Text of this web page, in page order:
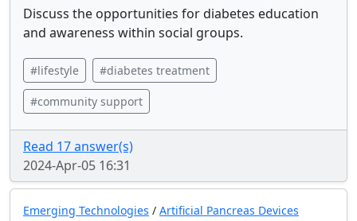
Discuss the opportunities for diabetes education
and awareness within social groups.
#lifestyle #diabetes treatment
#community support
Read 17 answer(s)
2024-Apr-05 16:31
Emerging Technologies / Artificial Pancreas Devices